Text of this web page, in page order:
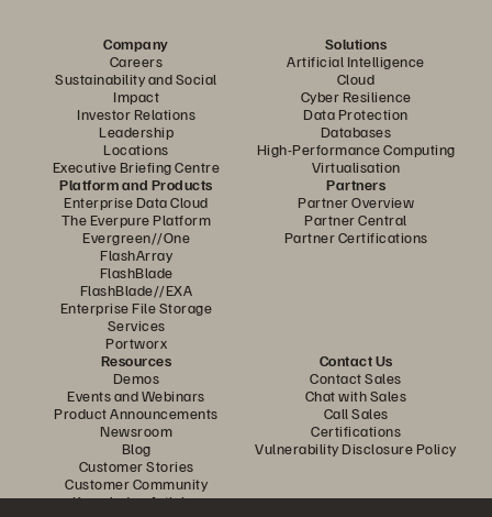
Company
Careers
Sustainability and Social
Impact
Investor Relations
Leadership
Locations
Executive Briefing Centre
Solutions
Artificial Intelligence
Cloud
Cyber Resilience
Data Protection
Databases
High-Performance Computing
Virtualisation
Platform and Products
Enterprise Data Cloud
The Everpure Platform
Evergreen//One
FlashArray
FlashBlade
FlashBlade//EXA
Enterprise File Storage
Services
Portworx
Partners
Partner Overview
Partner Central
Partner Certifications
Resources
Demos
Events and Webinars
Product Announcements
Newsroom
Blog
Customer Stories
Customer Community
Knowledge Articles
Contact Us
Contact Sales
Chat with Sales
Call Sales
Certifications
Vulnerability Disclosure Policy